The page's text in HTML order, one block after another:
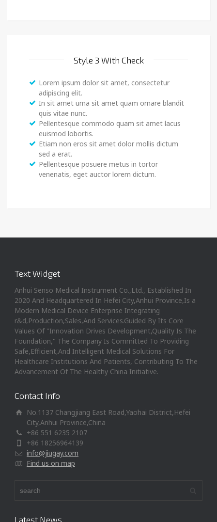
Style 3 With Check
Lorem ipsum dolor sit amet, consectetur
adipiscing elit.
In sit amet urna sit amet quam ornare blandit
quis vitae nunc.
Pellentesque commodo quam sit amet lacus
euismod lobortis.
Etiam non eros sit amet dolor mollis dictum
sed a erat.
Pellentesque posuere metus in tortor
venenatis, eget auctor lorem dictum.
Text Widget
Anhui Senso Medical Instrument Co.,Ltd., Established In
2020 And Headquartered In Hefei City,Anhui Province,Is a
Modern Medical Device Enterprise Integrating
r&d,Production,Sales,And Services.Guided By Its Core
Values Of "Innovation Drives Development,Quality Is The
Foundation," The Company Is Committed To Providing
Safe,Efficient,And Intelligent Medical Solutions For
Healthcare Institutions And Patients, Contributing To The
Advancement Of The Healthy China Initiative.
Contact Info
No.1137 Changjiang East Road,Yaohai District,Hefei
City,Anhui Province,China
+86 551 6235 2107
+86 18256964139
info@jiugay.com
Find us on map
Latest News